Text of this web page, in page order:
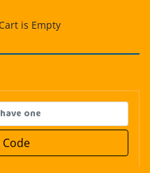
is Empty